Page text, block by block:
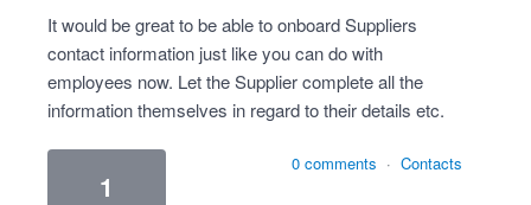
It would be great to be able to onboard Suppliers
contact information just like you can do with
employees now. Let the Supplier complete all the
information themselves in regard to their details etc.
1
0 comments · Contacts